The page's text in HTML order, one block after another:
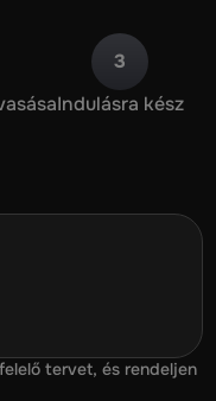
3
Indulásra kész
tervet, és rendeljen